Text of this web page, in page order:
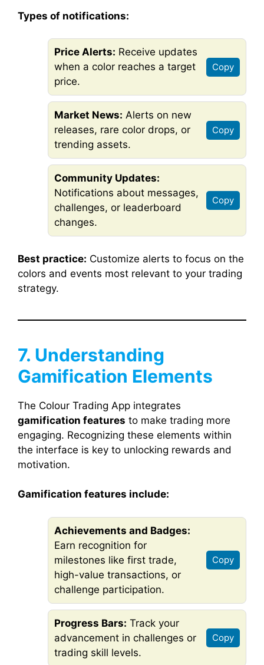
Types of notifications:
Price Alerts: Receive updates
when a color reaches a target
price.
Copy
Market News: Alerts on new
releases, rare color drops, or
trending assets.
Copy
Community Updates:
Notifications about messages,
challenges, or leaderboard
changes.
Copy
Best practice: Customize alerts to focus on the
colors and events most relevant to your trading
strategy.
7. Understanding
Gamification Elements
The Colour Trading App integrates
gamification features to make trading more
engaging. Recognizing these elements within
the interface is key to unlocking rewards and
motivation.
Gamification features include:
Achievements and Badges:
Earn recognition for
milestones like first trade,
high-value transactions, or
challenge participation.
Copy
Progress Bars: Track your
advancement in challenges or
trading skill levels.
Copy